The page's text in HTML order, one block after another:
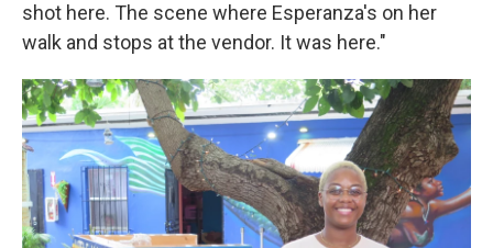
shot here. The scene where Esperanza's on her
walk and stops at the vendor. It was here."